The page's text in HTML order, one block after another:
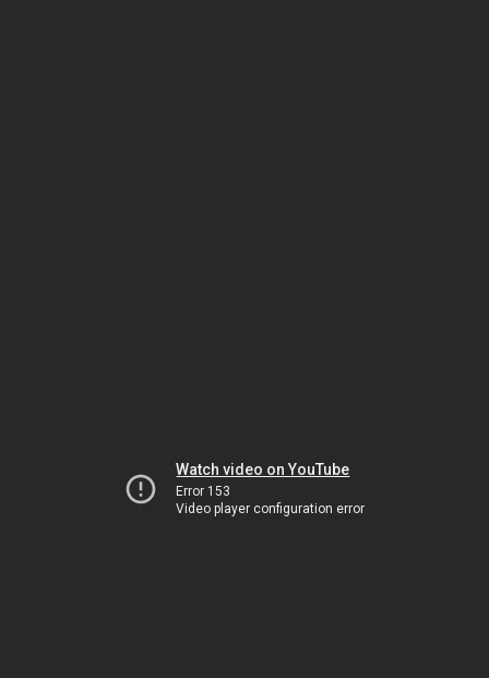
Watch video on YouTube
Error 153
Video player configuration error